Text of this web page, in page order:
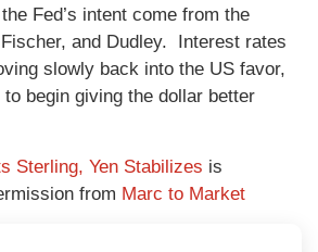
Fed’s intent come from the
and Dudley. Interest rates
slowly back into the US favor,
begin giving the dollar better
Sterling, Yen Stabilizes is
from Marc to Market